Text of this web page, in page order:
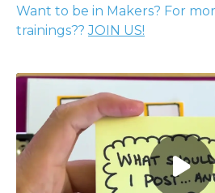
Want to be in Makers? For
trainings??JOIN US!